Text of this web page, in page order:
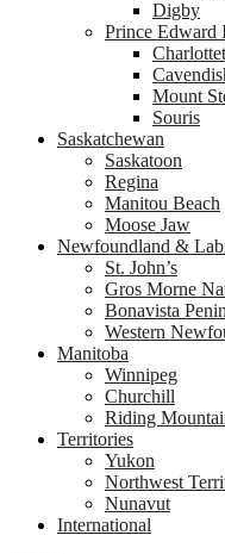
Digby
Prince Edward
Mount
Souris
Saskatchewan
Saskatoon
Regina
Manitou Beach
Moose Jaw
Newfoundland &
St. John’s
Gros Morne
Bonavista
Western
Manitoba
Winnipeg
Churchill
Riding
Territories
Yukon
Northwest
Nunavut
International